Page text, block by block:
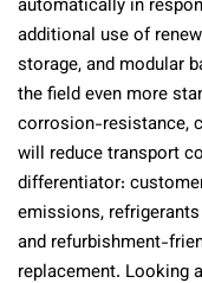
automatically in
additional use of
storage, and modular
the field even more
corrosion-resistance,
will reduce transport
differentiator:
emissions,
and refurbishment-
replacement. Looking